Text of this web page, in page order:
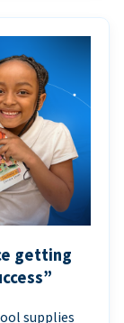
getting
supplies